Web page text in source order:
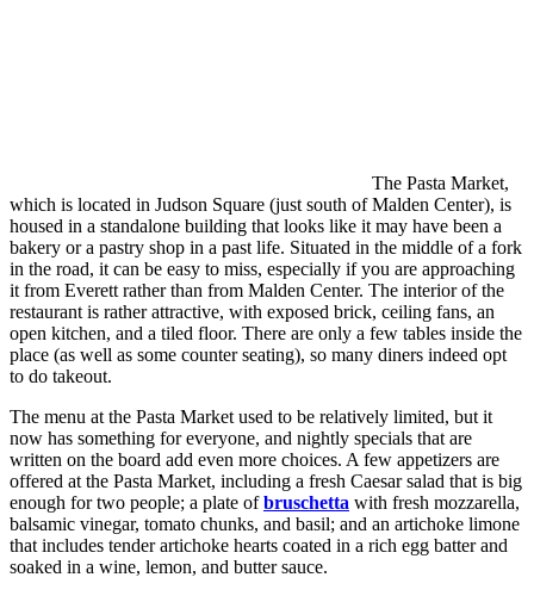
The Pasta Market,
which is located in Judson Square (just south of Malden Center), is
housed in a standalone building that looks like it may have been a
bakery or a pastry shop in a past life. Situated in the middle of a fork
in the road, it can be easy to miss, especially if you are approaching
it from Everett rather than from Malden Center. The interior of the
restaurant is rather attractive, with exposed brick, ceiling fans, an
open kitchen, and a tiled floor. There are only a few tables inside the
place (as well as some counter seating), so many diners indeed opt
to do takeout.
The menu at the Pasta Market used to be relatively limited, but it
now has something for everyone, and nightly specials that are
written on the board add even more choices. A few appetizers are
offered at the Pasta Market, including a fresh Caesar salad that is big
enough for two people; a plate ofbruschetta with fresh mozzarella,
balsamic vinegar, tomato chunks, and basil; and an artichoke limone
that includes tender artichoke hearts coated in a rich egg batter and
soaked in a wine, lemon, and butter sauce.